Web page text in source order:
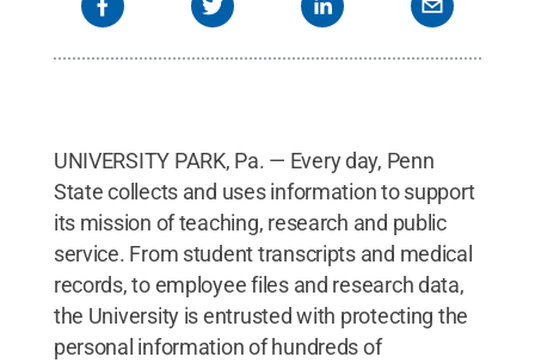
UNIVERSITY PARK, Pa. — Every day, Penn
State collects and uses information to support
its mission of teaching, research and public
service. From student transcripts and medical
records, to employee files and research data,
the University is entrusted with protecting the
personal information of hundreds of